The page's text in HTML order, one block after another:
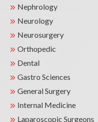
Nephrology
Neurology
Neurosurgery
Orthopedic
Dental
Gastro Sciences
General Surgery
Internal Medicine
Laparoscopic Surgeons